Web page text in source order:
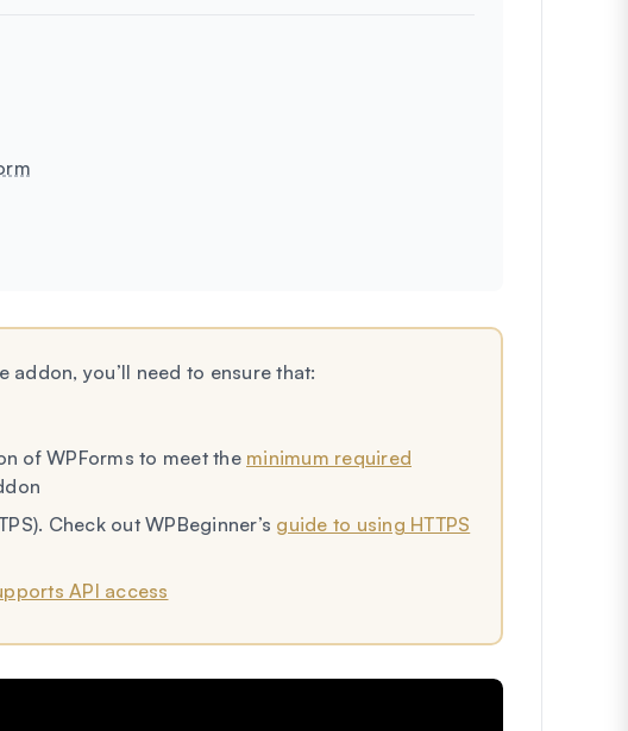
addon, you’ll need to ensure that:
of WPForms to meet the minimum required
Check out WPBeginner’s guide to using HTTPS
API access